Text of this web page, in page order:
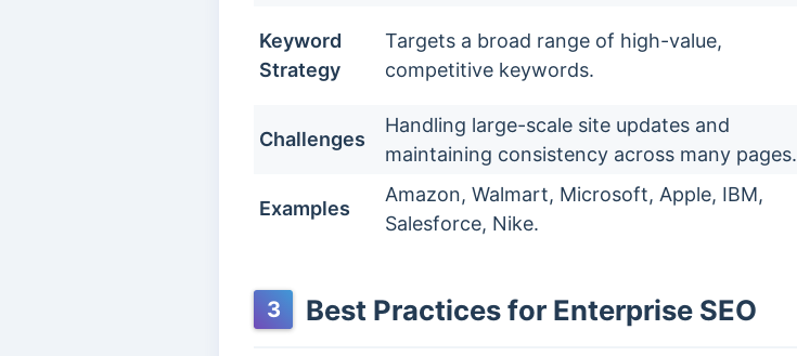
Keyword
Strategy
Targets a broad range of high-value,
competitive keywords.
Challenges
Handling large-scale site updates and
maintaining consistency across many pages.
Examples
Amazon, Walmart, Microsoft, Apple, IBM,
Salesforce, Nike.
3 Best Practices for Enterprise SEO